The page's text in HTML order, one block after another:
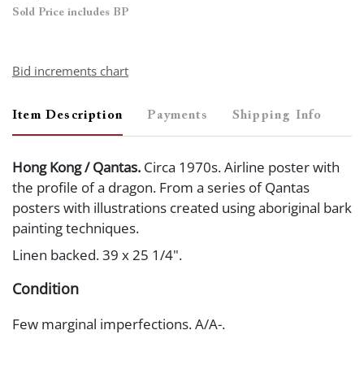
Sold Price includes BP
Bid increments chart
Item Description Payments Shipping Info
Hong Kong / Qantas. Circa 1970s. Airline poster with
the profile of a dragon. From a series of Qantas
posters with illustrations created using aboriginal bark
painting techniques.
Linen backed. 39 x 25 1/4".
Condition
Few marginal imperfections. A/A-.